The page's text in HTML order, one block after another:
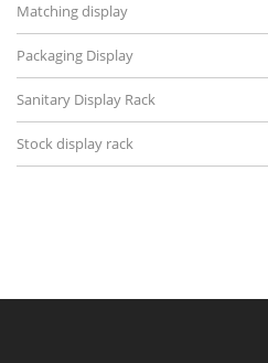
Matching display
Packaging Display
Sanitary Display Rack
Stock display rack